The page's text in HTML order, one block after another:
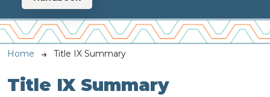
Breadcrumb
Home Title IX Summary
Title IX Summary